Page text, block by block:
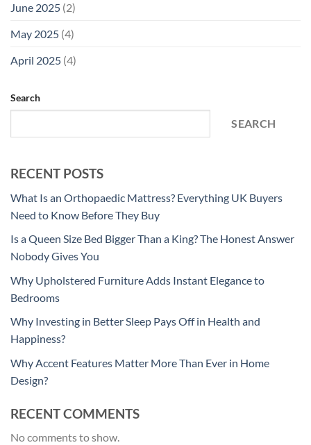
June 2025 (2)
May 2025 (4)
April 2025 (4)
Search
SEARCH
RECENT POSTS
What Is an Orthopaedic Mattress? Everything UK Buyers
Need to Know Before They Buy
Is a Queen Size Bed Bigger Than a King? The Honest Answer
Nobody Gives You
Why Upholstered Furniture Adds Instant Elegance to
Bedrooms
Why Investing in Better Sleep Pays Off in Health and
Happiness?
Why Accent Features Matter More Than Ever in Home
Design?
RECENT COMMENTS
No comments to show.